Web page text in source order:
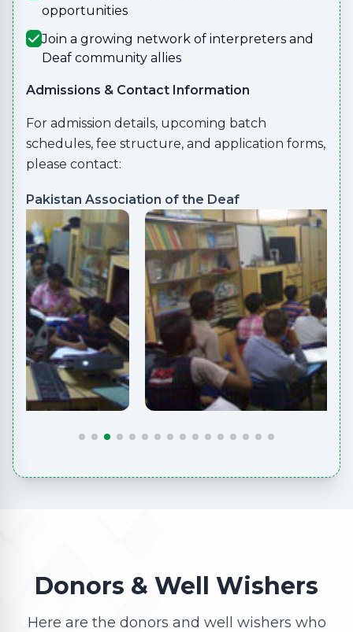
opportunities
Join a growing network of interpreters and
Deaf community allies
Admissions & Contact Information
For admission details, upcoming batch
schedules, fee structure, and application forms,
please contact:
Pakistan Association of the Deaf
Donors & Well Wishers
Here are the donors and well wishers who